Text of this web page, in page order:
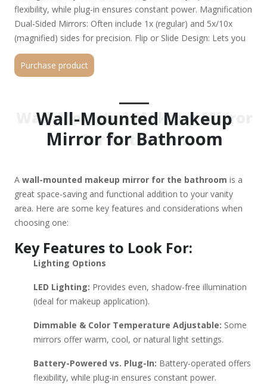
flexibility, while plug-in ensures constant power. Magnification
Dual-Sided Mirrors: Often include 1x (regular) and 5x/10x
(magnified) sides for precision. Flip or Slide Design: Lets you
switch between magnified and normal views easily. Mounting
Style Fixed Mount: Securely attached to the wall. Adjustable
Arm or Swivel: Allows tilting for better angles. Pivoting or
bathroom aesthetics. Ideal Size: Typically 12"–24" in diameter
(larger for full-face viewing). Anti-Fog & Water Resistance
Style & Finish Modern (Sleek Black/White), Vintage
(Brass/Gold), or Minimalist (Frameless). Backlit vs.
Frontlit: Backlit offers a softer glow, while frontlit is more
direct. Top Picks (Based on Popular Choices): Simplehuman
Bathroom Mirror (Dimmable, dual magnification) Conair
Double-Sided Mirror (Affordable, 1x/5x magnification) Jerdon
Tips: Ensure proper wall anchoring (especially for heavy
mirrors). Place at eye level (~60-65 inches from the floor).
Near a power source if using LED lighting. Would you like
recommendations based on a specific budget or style?
Purchase product
Wall-Mounted Makeup
Mirror for Bathroom
Wall-Mounted Makeup Mirror
for Bathroom
A wall-mounted makeup mirror for the bathroom is a
great space-saving and functional addition to your vanity
area. Here are some key features and considerations when
choosing one:
Key Features to Look For:
Lighting Options
LED Lighting: Provides even, shadow-free illumination
(ideal for makeup application).
Dimmable & Color Temperature Adjustable: Some
mirrors offer warm, cool, or natural light settings.
Battery-Powered vs. Plug-In: Battery-operated offers
flexibility, while plug-in ensures constant power.